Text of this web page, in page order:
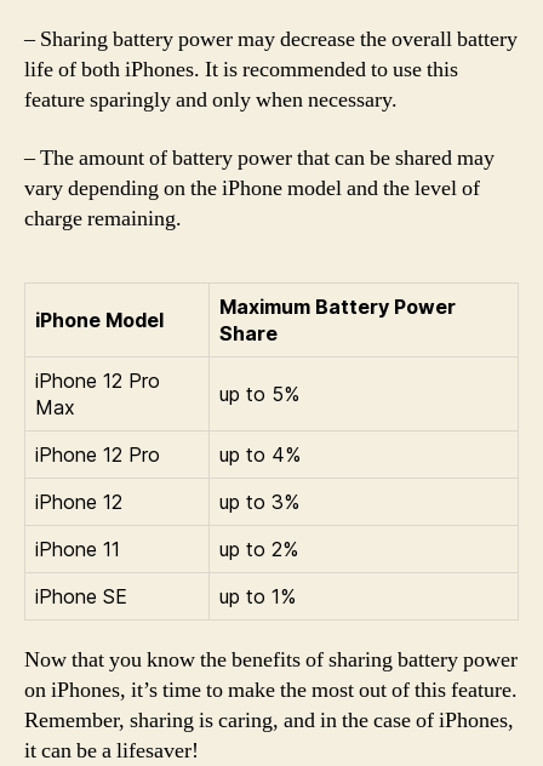
– Sharing battery power may decrease the overall battery
life of both iPhones. It is recommended to use this
feature sparingly and only when necessary.
– The amount of battery power that can be shared may
vary depending on the iPhone model and the level of
charge remaining.
iPhone Model
Maximum Battery Power
Share
iPhone 12 Pro
Max
up to 5%
iPhone 12 Pro
up to 4%
iPhone 12
up to 3%
iPhone 11
up to 2%
iPhone SE
up to 1%
Now that you know the benefits of sharing battery power
on iPhones, it’s time to make the most out of this feature.
Remember, sharing is caring, and in the case of iPhones,
it can be a lifesaver!